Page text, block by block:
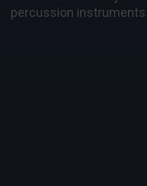
percussion instruments.